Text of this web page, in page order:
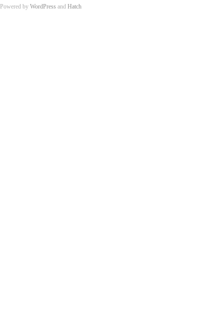
Powered by WordPress and Hatch